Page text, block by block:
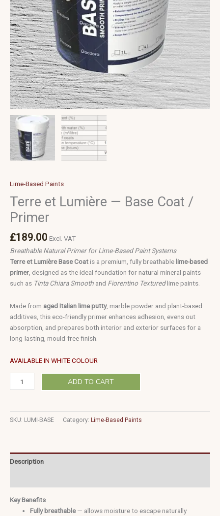
Lime-Based Paints
Terre et Lumière — Base Coat /
Primer
£189.00 Excl. VAT
Breathable Natural Primer for Lime-Based Paint Systems
Terre et Lumière Base Coatis a premium, fully breathablelime-based
primer , designed as the ideal foundation for natural mineral paints
such as Tinta Chiara Smooth and Fiorentino Texturedlime paints.
Made from aged Italian lime putty, marble powder and plant-based
additives, this eco-friendly primer enhances adhesion, evens out
absorption, and prepares both interior and exterior surfaces for a
long-lasting, mould-free finish.
AVAILABLE IN WHITE COLOUR
ADD TO CART
SKU: LUMI-BASE Category: Lime-Based Paints
Description
Key Benefits
Fully breathable— allows moisture to escape naturally